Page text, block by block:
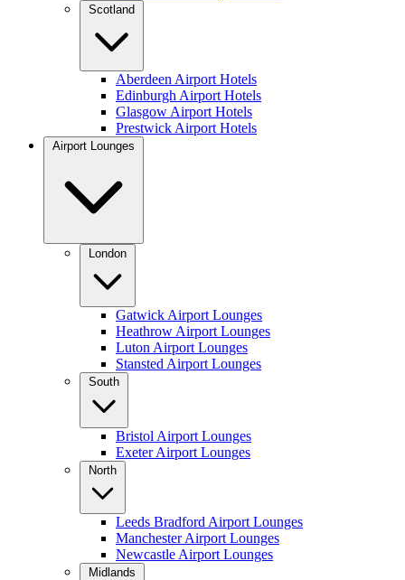
Scotland
Aberdeen Airport Hotels
Edinburgh Airport Hotels
Glasgow Airport Hotels
Prestwick Airport Hotels
Airport Lounges
London
Gatwick Airport Lounges
Heathrow Airport Lounges
Luton Airport Lounges
Stansted Airport Lounges
South
Bristol Airport Lounges
Exeter Airport Lounges
North
Leeds Bradford Airport Lounges
Manchester Airport Lounges
Newcastle Airport Lounges
Midlands